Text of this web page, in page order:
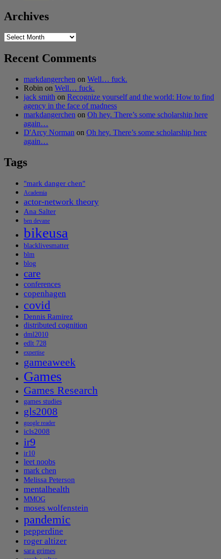
Archives
Archives
Recent Comments
markdangerchen on Well… fuck.
Robin on Well… fuck.
jack smith on Recognize yourself and the world: How to find
agency in the face of madness
markdangerchen on Oh hey. There’s some scholarship here
again…
D'Arcy Norman on Oh hey. There’s some scholarship here
again…
Tags
"mark danger chen"
Academia
actor-network theory
Ana Salter
ben devane
bikeusa
blacklivesmatter
blm
blog
care
conferences
copenhagen
covid
Dennis Ramirez
distributed cognition
dml2010
edlt 728
expertise
gameaweek
Games
Games Research
games studies
gls2008
google reader
icls2008
ir9
ir10
leet noobs
mark chen
Melissa Peterson
mentalhealth
MMOG
moses wolfenstein
pandemic
pepperdine
roger altizer
sara grimes